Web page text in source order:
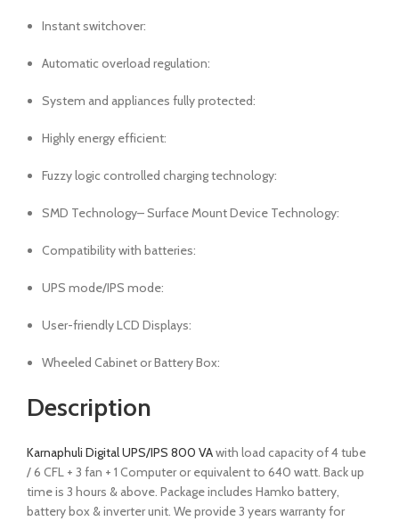
Instant switchover:
Automatic overload regulation:
System and appliances fully protected:
Highly energy efficient:
Fuzzy logic controlled charging technology:
SMD Technology– Surface Mount Device Technology:
Compatibility with batteries:
UPS mode/IPS mode:
User-friendly LCD Displays:
Wheeled Cabinet or Battery Box:
Description
Karnaphuli Digital UPS/IPS 800 VAwith load capacity of 4 tube
/ 6 CFL + 3 fan + 1 Computer or equivalent to 640 watt. Back up
time is 3 hours & above. Package includes Hamko battery,
battery box & inverter unit. We provide 3 years warranty for